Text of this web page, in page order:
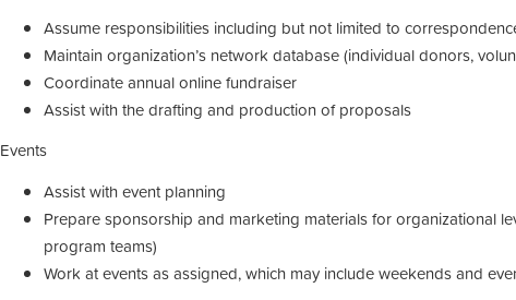
Assume responsibilities including but not limited to
Maintain organization’s network database (individual donors,
Coordinate annual online fundraiser
Assist with the drafting and production of proposals
Events
Assist with event planning
Prepare sponsorship and marketing materials for organizational
program teams)
Work at events as assigned, which may include weekends and